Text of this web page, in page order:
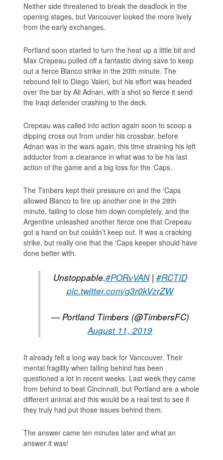
Neither side threatened to break the deadlock in the
opening stages, but Vancouver looked the more lively
from the early exchanges.
Portland soon started to turn the heat up a little bit and
Max Crepeau pulled off a fantastic diving save to keep
out a fierce Blanco strike in the 20th minute. The
rebound fell to Diego Valeri, but his effort was headed
over the bar by Ali Adnan, with a shot so fierce it send
the Iraqi defender crashing to the deck.
Crepeau was called into action again soon to scoop a
dipping cross out from under his crossbar, before
Adnan was in the wars again, this time straining his left
adductor from a clearance in what was to be his last
action of the game and a big loss for the ‘Caps.
The Timbers kept their pressure on and the ‘Caps
allowed Blanco to fire up another one in the 28th
minute, failing to close him down completely, and the
Argentine unleashed another fierce one that Crepeau
got a hand on but couldn’t keep out. It was a cracking
strike, but really one that the ‘Caps keeper should have
done better with.
Unstoppable.#PORvVAN| #RCTID
pic.twitter.com/g3r0kVzrZW
— Portland Timbers (@TimbersFC)
August 11, 2019
It already felt a long way back for Vancouver. Their
mental fragility when falling behind has been
questioned a lot in recent weeks. Last week they came
from behind to beat Cincinnati, but Portland are a whole
different animal and this would be a real test to see if
they truly had put those issues behind them.
The answer came ten minutes later and what an
answer it was!